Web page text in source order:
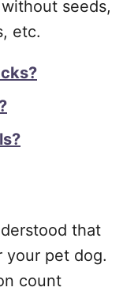
seeds,
etc.
that
your pet dog.
count